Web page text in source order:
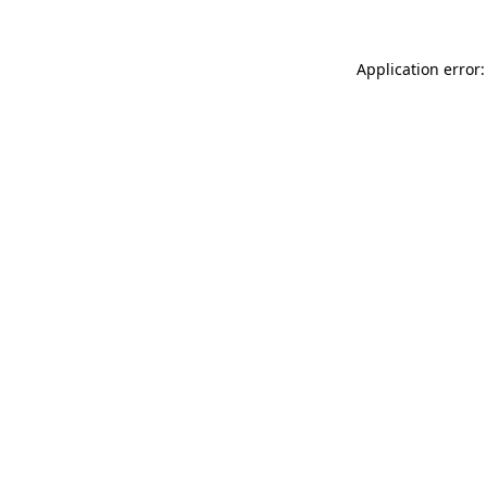
Application